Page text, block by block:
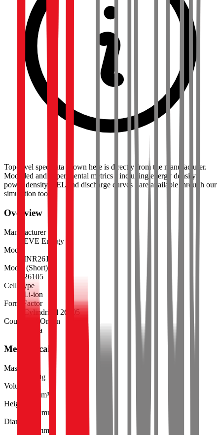
Top-level spec data shown here is directly from the manufacturer.
Modelled and experimental metrics - including energy density,
power density, TEL and discharge curves - are available through our
simulation tools.
Overview
Manufacturer
EVE Energy
Model
INR26105
Model (Short)
26105
Cell Type
Li-ion
Form Factor
Cylindrical 26105
Country of Origin
China
Mechanical
Mass
136.0g
Volume
cm³
Height
105.0mm
Diameter
mm